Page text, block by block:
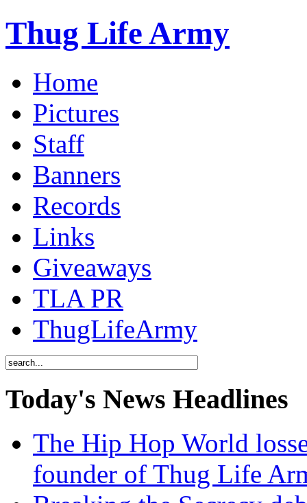
Thug Life Army
Home
Pictures
Staff
Banners
Records
Links
Giveaways
TLA PR
ThugLifeArmy
Today's News Headlines
The Hip Hop World
founder of Thug Life